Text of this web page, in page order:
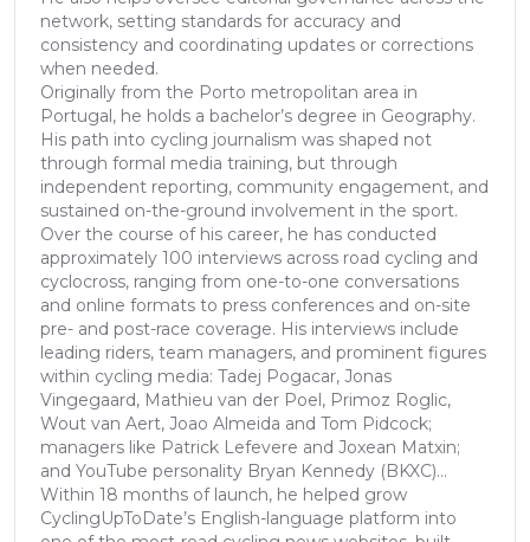
network, setting standards for accuracy and
consistency and coordinating updates or corrections
when needed.
Originally from the Porto metropolitan area in
Portugal, he holds a bachelor’s degree in Geography.
His path into cycling journalism was shaped not
through formal media training, but through
independent reporting, community engagement, and
sustained on-the-ground involvement in the sport.
Over the course of his career, he has conducted
approximately 100 interviews across road cycling and
cyclocross, ranging from one-to-one conversations
and online formats to press conferences and on-site
pre- and post-race coverage. His interviews include
leading riders, team managers, and prominent figures
within cycling media: Tadej Pogacar, Jonas
Vingegaard, Mathieu van der Poel, Primoz Roglic,
Wout van Aert, Joao Almeida and Tom Pidcock;
managers like Patrick Lefevere and Joxean Matxin;
and YouTube personality Bryan Kennedy (BKXC)...
Within 18 months of launch, he helped grow
CyclingUpToDate’s English-language platform into